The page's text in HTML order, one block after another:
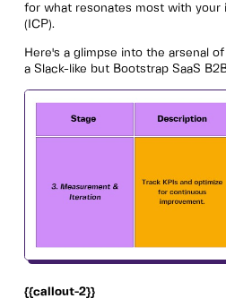
for what resonates most with your
(ICP).
Here's a glimpse into the arsenal
a Slack-like but Bootstrap SaaS
{{callout-2}}